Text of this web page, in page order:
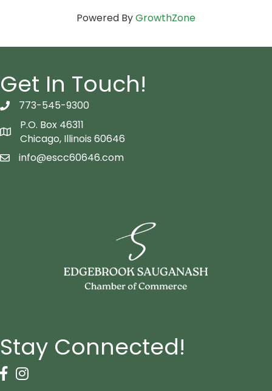
Powered ByGrowthZone
Get In Touch!
telephon icon
773-545-9300
Map icon
P.O. Box 46311
Chicago, Illinois 60646
email icon
info@escc60646.com
Stay Connected!
Facebook Icon
Instagram icon